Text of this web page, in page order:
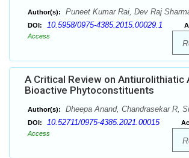
Author(s): Puneet Kumar Rai, Dev Raj
DOI: 10.5958/0975-4385.2015.00029.1
Access
A Critical Review on Antiurolithiatic
Bioactive Phytoconstituents
Author(s): Dheepa Anand, Chandrasekar R,
DOI: 10.52711/0975-4385.2021.00015
Access